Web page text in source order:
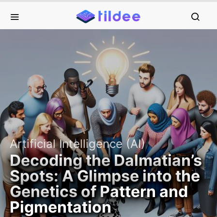
Artificial Intelligence (AI)
Decoding the Dalmatian’s
Spots: A Glimpse into the
Genetics of Pattern and
Pigmentation